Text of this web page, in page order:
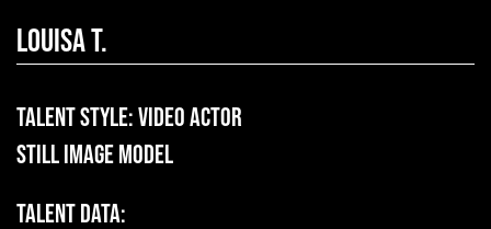
Louisa T.
Talent Style:Video Actor
Still Image Model
Talent Data: